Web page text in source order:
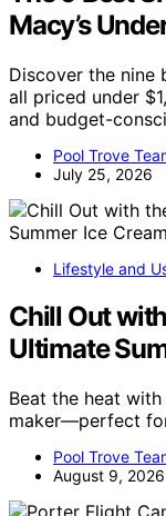
Macy’s
Discover the nine
all priced under
and budget-
Pool Trove
July 25, 2026
Lifestyle and
Chill Out
Ultimate
Beat the heat with
maker—perfect
Pool Trove
August 9, 2026